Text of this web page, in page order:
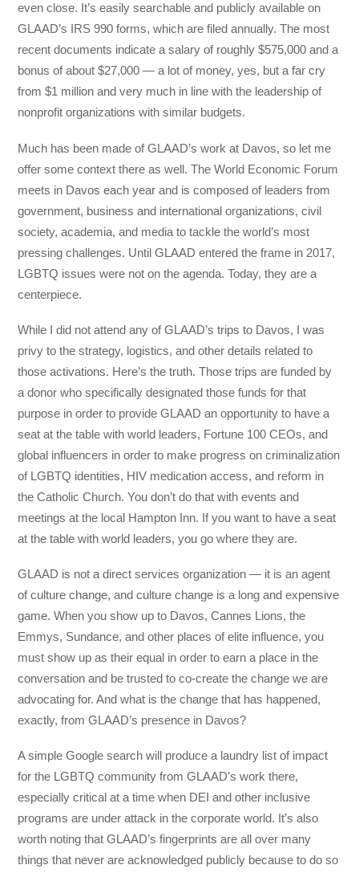
even close. It’s easily searchable and publicly available on
GLAAD’s IRS 990 forms, which are filed annually. The most
recent documents indicate a salary of roughly $575,000 and a
bonus of about $27,000 — a lot of money, yes, but a far cry
from $1 million and very much in line with the leadership of
nonprofit organizations with similar budgets.
Much has been made of GLAAD’s work at Davos, so let me
offer some context there as well. The World Economic Forum
meets in Davos each year and is composed of leaders from
government, business and international organizations, civil
society, academia, and media to tackle the world’s most
pressing challenges. Until GLAAD entered the frame in 2017,
LGBTQ issues were not on the agenda. Today, they are a
centerpiece.
While I did not attend any of GLAAD’s trips to Davos, I was
privy to the strategy, logistics, and other details related to
those activations. Here’s the truth. Those trips are funded by
a donor who specifically designated those funds for that
purpose in order to provide GLAAD an opportunity to have a
seat at the table with world leaders, Fortune 100 CEOs, and
global influencers in order to make progress on criminalization
of LGBTQ identities, HIV medication access, and reform in
the Catholic Church. You don’t do that with events and
meetings at the local Hampton Inn. If you want to have a seat
at the table with world leaders, you go where they are.
GLAAD is not a direct services organization — it is an agent
of culture change, and culture change is a long and expensive
game. When you show up to Davos, Cannes Lions, the
Emmys, Sundance, and other places of elite influence, you
must show up as their equal in order to earn a place in the
conversation and be trusted to co-create the change we are
advocating for. And what is the change that has happened,
exactly, from GLAAD’s presence in Davos?
A simple Google search will produce a laundry list of impact
for the LGBTQ community from GLAAD’s work there,
especially critical at a time when DEI and other inclusive
programs are under attack in the corporate world. It’s also
worth noting that GLAAD’s fingerprints are all over many
things that never are acknowledged publicly because to do so